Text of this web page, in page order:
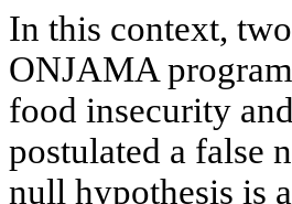
In this context,
ONJAMA
food insecurity
postulated a false
null hypothesis is